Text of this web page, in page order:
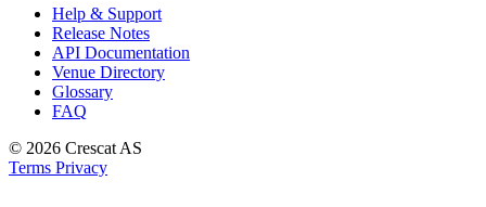
Help & Support
Release Notes
API Documentation
Venue Directory
Glossary
FAQ
© 2026 Crescat AS
Terms Privacy